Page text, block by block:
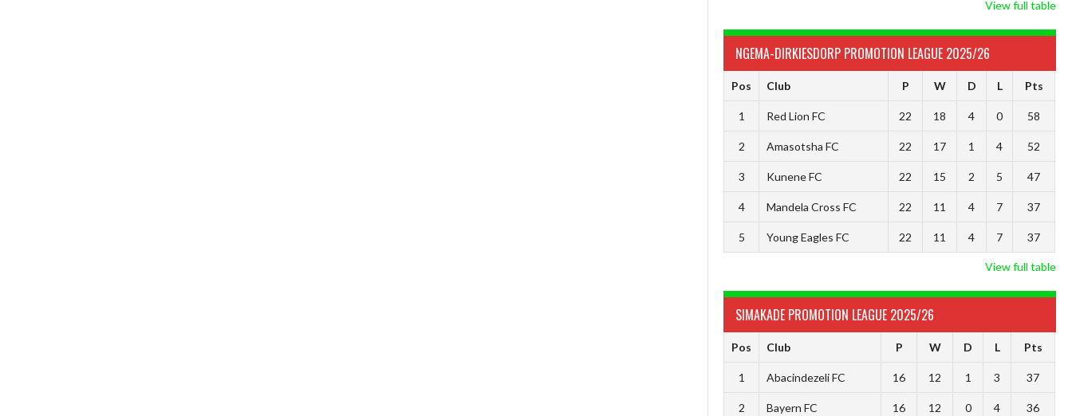
View full table
NGEMA-DIRKIESDORP PROMOTION LEAGUE 2025/26
Pos Club P W D L Pts
1 Red Lion FC 22 18 4 0 58
2 Amasotsha FC 22 17 1 4 52
3 Kunene FC 22 15 2 5 47
4 Mandela Cross FC 22 11 4 7 37
5 Young Eagles FC 22 11 4 7 37
View full table
SIMAKADE PROMOTION LEAGUE 2025/26
Pos Club P W D L Pts
1 Abacindezeli FC 16 12 1 3 37
2 Bayern FC 16 12 0 4 36